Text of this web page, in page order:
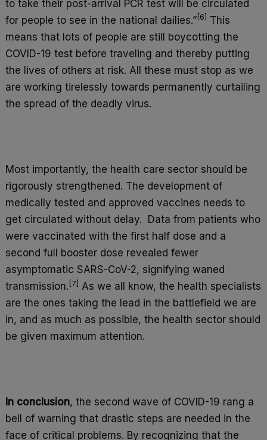
to take their post-arrival PCR test will be circulated
for people to see in the national dailies.” [6]
This
means that lots of people are still boycotting the
COVID-19 test before traveling and thereby putting
the lives of others at risk. All these must stop as we
are working tirelessly towards permanently curtailing
the spread of the deadly virus.
Most importantly, the health care sector should be
rigorously strengthened. The development of
medically tested and approved vaccines needs to
get circulated without delay. Data from patients who
were vaccinated with the first half dose and a
second full booster dose revealed fewer
asymptomatic SARS-CoV-2, signifying waned
transmission. [7] As we all know, the health specialists
are the ones taking the lead in the battlefield we are
in, and as much as possible, the health sector should
be given maximum attention.
In conclusion, the second wave of COVID-19 rang a
bell of warning that drastic steps are needed in the
face of critical problems. By recognizing that the